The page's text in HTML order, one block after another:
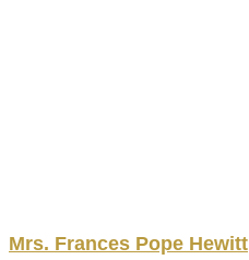
Mrs. Frances Pope Hewitt